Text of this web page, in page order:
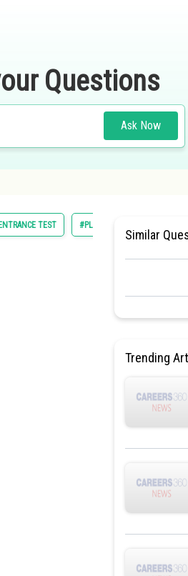
Questions
Ask Now
TEST #PLANT PHYSIOLOGY
Similar
Trending